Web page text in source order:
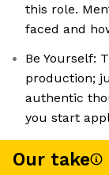
this role.
faced and
Be Yourself:
production;
authentic
you start
Our take